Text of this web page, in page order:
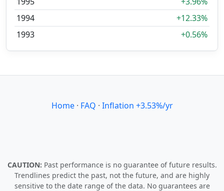
1994
+12.33%
1993
+0.56%
Home· FAQ · Inflation +3.53%/yr
CAUTION: Past performance is no guarantee of future results.
Trendlines predict the past, not the future, and are highly
sensitive to the date range of the data. No guarantees are